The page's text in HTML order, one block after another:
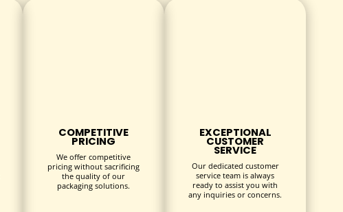
COMPETITIVE
PRICING
We offer competitive
pricing without sacrificing
the quality of our
packaging solutions.
EXCEPTIONAL
CUSTOMER
SERVICE
Our dedicated customer
service team is always
ready to assist you with
any inquiries or concerns.